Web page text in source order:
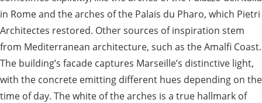
in Rome and the arches of the Palais du Pharo, which Pietri
Architectes restored. Other sources of inspiration stem
from Mediterranean architecture, such as the Amalfi Coast.
The building’s facade captures Marseille’s distinctive light,
with the concrete emitting different hues depending on the
time of day. The white of the arches is a true hallmark of